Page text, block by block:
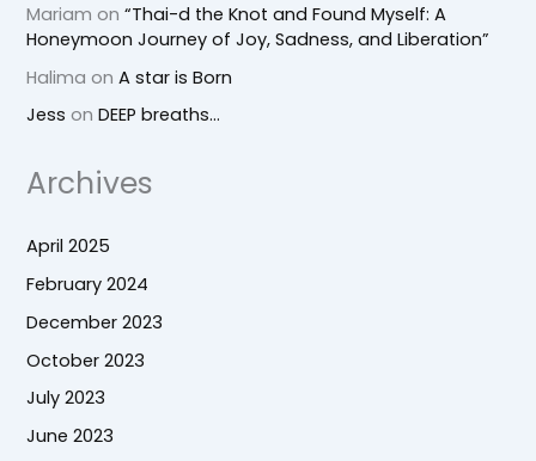
Mariam on“Thai-d the Knot and Found Myself: A
Honeymoon Journey of Joy, Sadness, and Liberation”
Halima onA star is Born
Jess onDEEP breaths…
Archives
April 2025
February 2024
December 2023
October 2023
July 2023
June 2023